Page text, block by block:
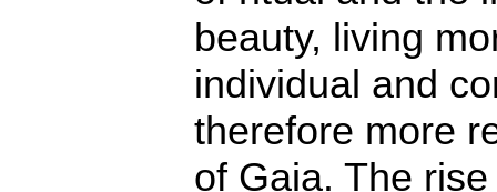
beauty, living
individual and
therefore more
of Gaia. The